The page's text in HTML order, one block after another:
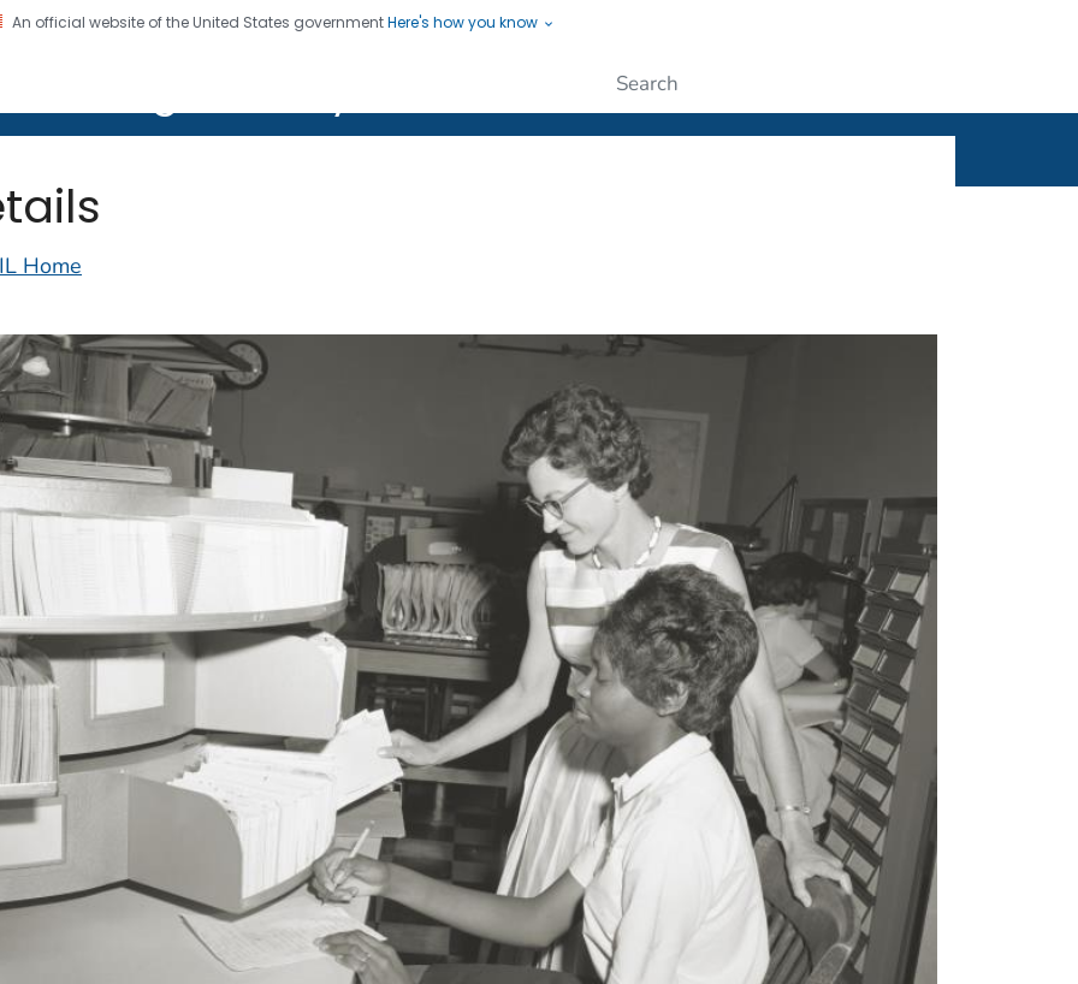
An official website of the United States governmentHere's how you know
CDC twenty four seven. Saving Lives, Protecting People
Home